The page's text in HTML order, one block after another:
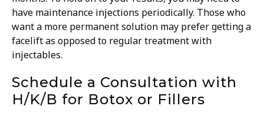
have maintenance injections periodically. Those who
want a more permanent solution may prefer getting a
facelift as opposed to regular treatment with
injectables.
Schedule a Consultation with
H/K/B for Botox or Fillers